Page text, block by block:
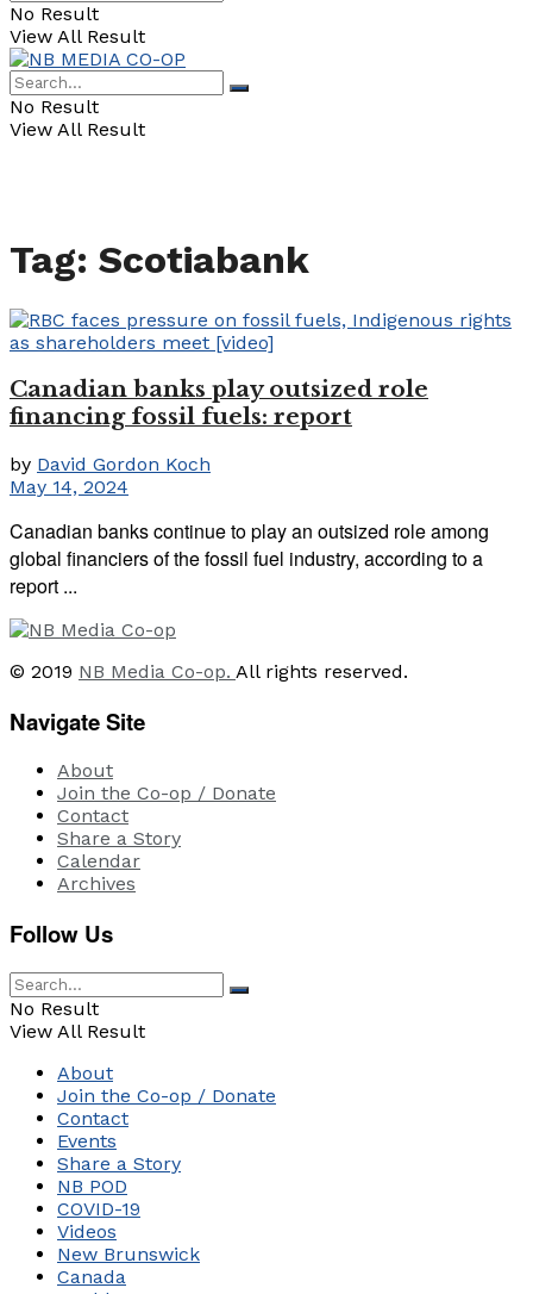
No Result
View All Result
No Result
View All Result
Tag: Scotiabank
Canadian banks play outsized role
financing fossil fuels: report
by David Gordon Koch
May 14, 2024
Canadian banks continue to play an outsized role among
global financiers of the fossil fuel industry, according to a
report ...
© 2019 NB Media Co-op. All rights reserved.
Navigate Site
About
Join the Co-op / Donate
Contact
Share a Story
Calendar
Archives
Follow Us
No Result
View All Result
About
Join the Co-op / Donate
Contact
Events
Share a Story
NB POD
COVID-19
Videos
New Brunswick
Canada